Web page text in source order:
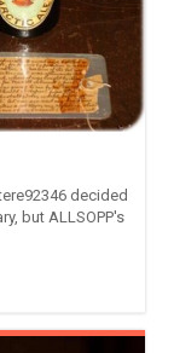
decided
but ALLSOPP's